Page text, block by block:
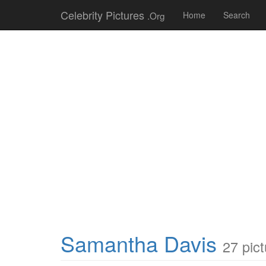
Celebrity Pictures .Org Home Search
Samantha Davis 27